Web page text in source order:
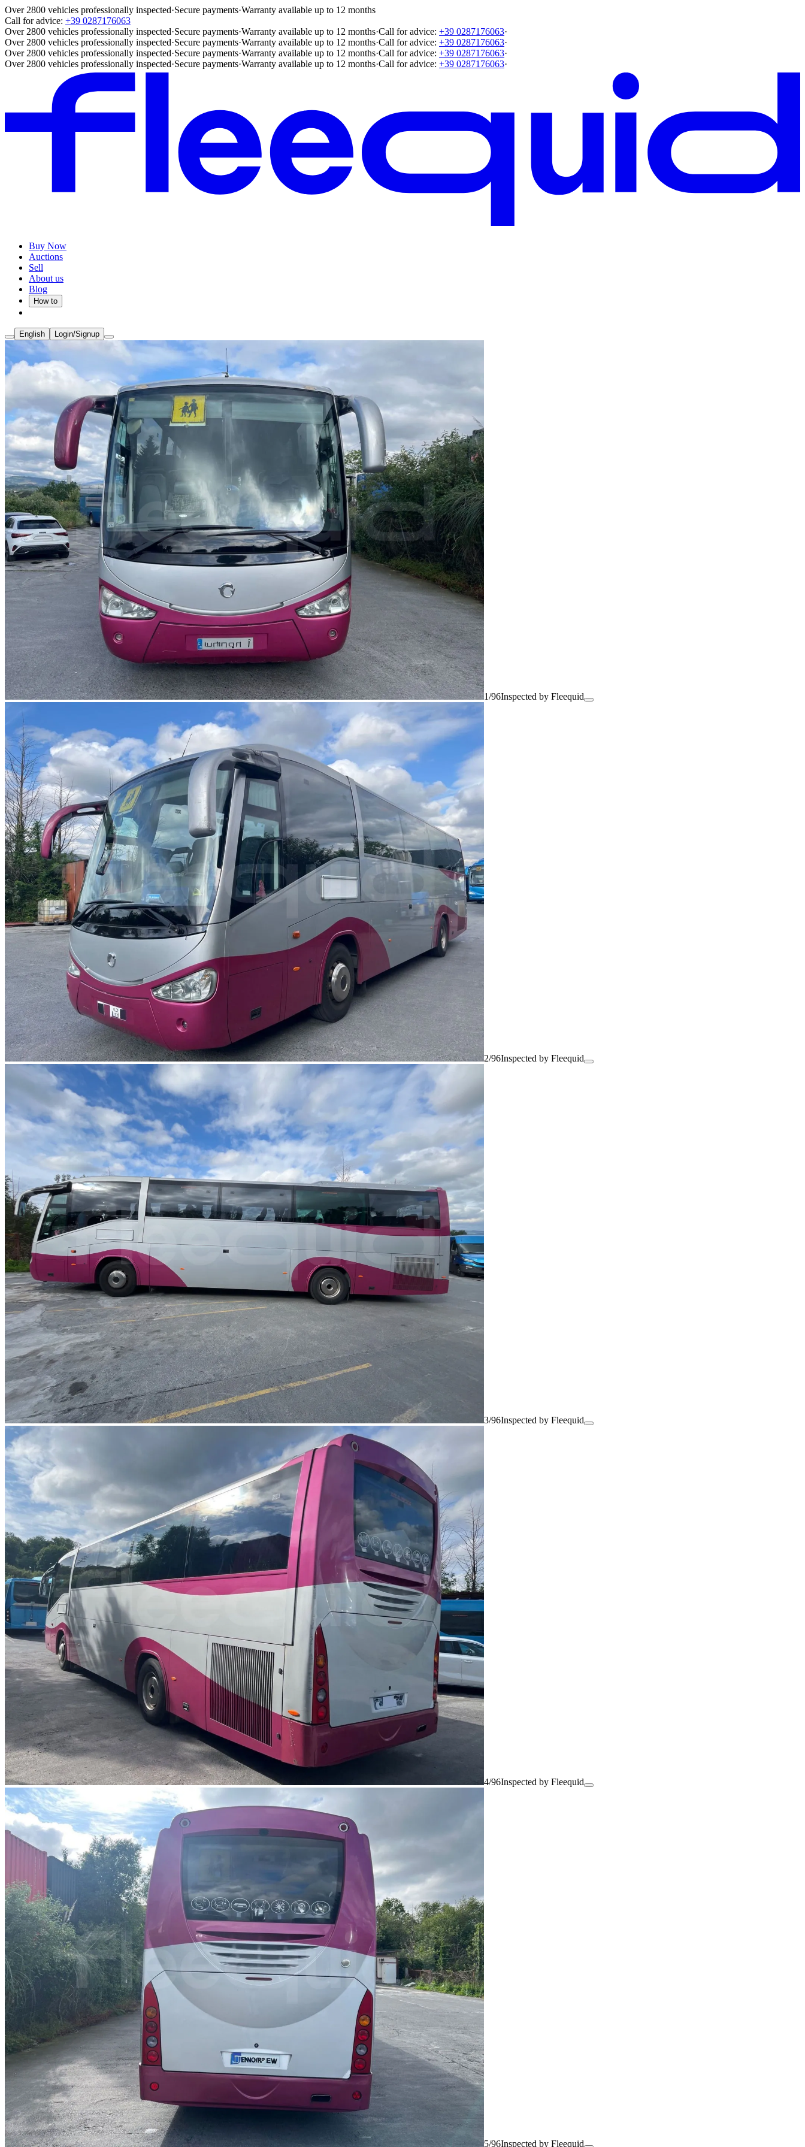
Over 2800 vehicles professionally inspected·Secure payments·Warranty available up to 12 months
Call for advice: +39 0287176063
Over 2800 vehicles professionally inspected·Secure payments·Warranty available up to 12 months·Call for advice: +39 0287176063·
Over 2800 vehicles professionally inspected·Secure payments·Warranty available up to 12 months·Call for advice: +39 0287176063·
Over 2800 vehicles professionally inspected·Secure payments·Warranty available up to 12 months·Call for advice: +39 0287176063·
Over 2800 vehicles professionally inspected·Secure payments·Warranty available up to 12 months·Call for advice: +39 0287176063·
Buy Now
Auctions
Sell
About us
Blog
How to
English Login/Signup
1/96Inspected by Fleequid
2/96Inspected by Fleequid
3/96Inspected by Fleequid
4/96Inspected by Fleequid
5/96Inspected by Fleequid